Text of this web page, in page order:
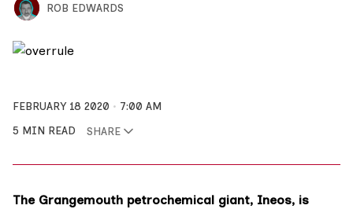
ROB EDWARDS
FEBRUARY 18 2020
7:00 AM
5 MIN READ
SHARE
The Grangemouth petrochemical giant, Ineos, is